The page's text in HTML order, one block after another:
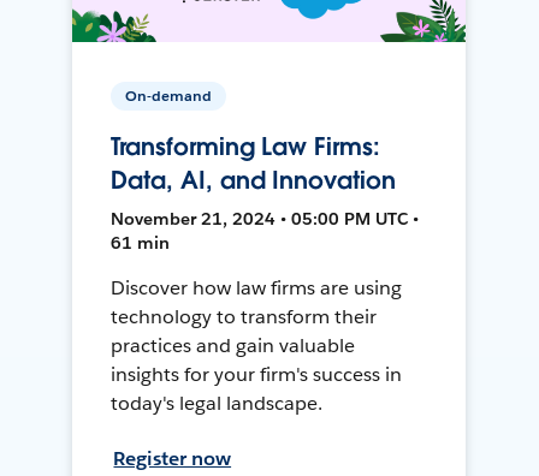
On-demand
Transforming Law Firms:
Data, AI, and Innovation
November 21, 2024 • 05:00 PM UTC •
61 min
Discover how law firms are using
technology to transform their
practices and gain valuable
insights for your firm's success in
today's legal landscape.
Register now